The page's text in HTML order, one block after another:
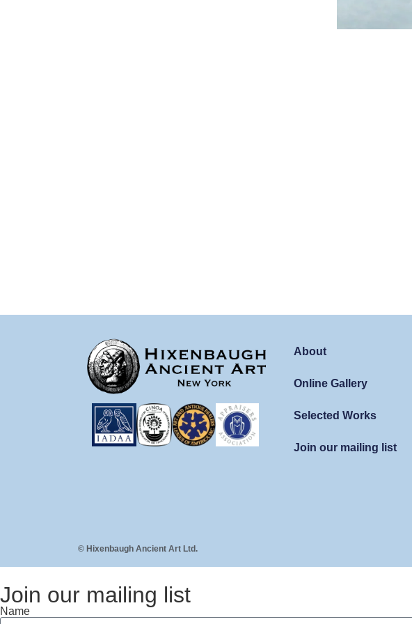
About
Online Gallery
Selected Works
Join our mailing list
© Hixenbaugh Ancient Art Ltd.
Join our mailing list
Name